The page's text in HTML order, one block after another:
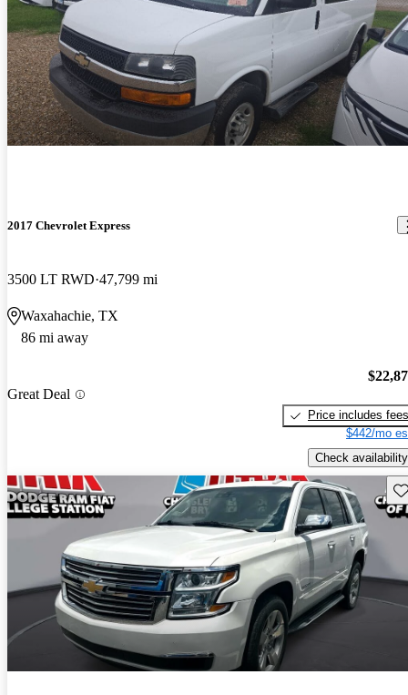
2017 Chevrolet Express
3500 LT RWD 47,799 mi
Waxahachie, TX
86 mi away
Great Deal
Price includes fees
$442/mo
Check availability